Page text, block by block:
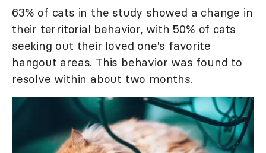
63% of cats in the study showed a change in
their territorial behavior, with 50% of cats
seeking out their loved one's favorite
hangout areas. This behavior was found to
resolve within about two months.